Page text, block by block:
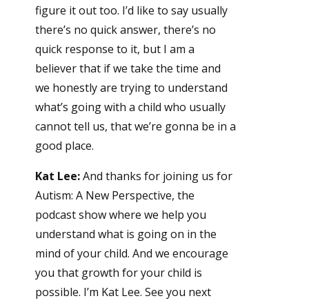
figure it out too. I’d like to say usually
there’s no quick answer, there’s no
quick response to it, but I am a
believer that if we take the time and
we honestly are trying to understand
what’s going with a child who usually
cannot tell us, that we’re gonna be in a
good place.
Kat Lee:And thanks for joining us for
Autism: A New Perspective, the
podcast show where we help you
understand what is going on in the
mind of your child. And we encourage
you that growth for your child is
possible. I’m Kat Lee. See you next